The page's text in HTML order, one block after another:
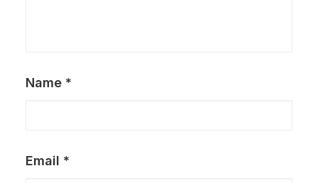
Name *
Email *